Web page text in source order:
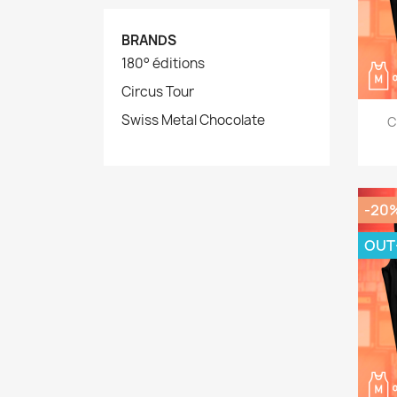
BRANDS
180° éditions
Circus Tour
Swiss Metal Chocolate
-